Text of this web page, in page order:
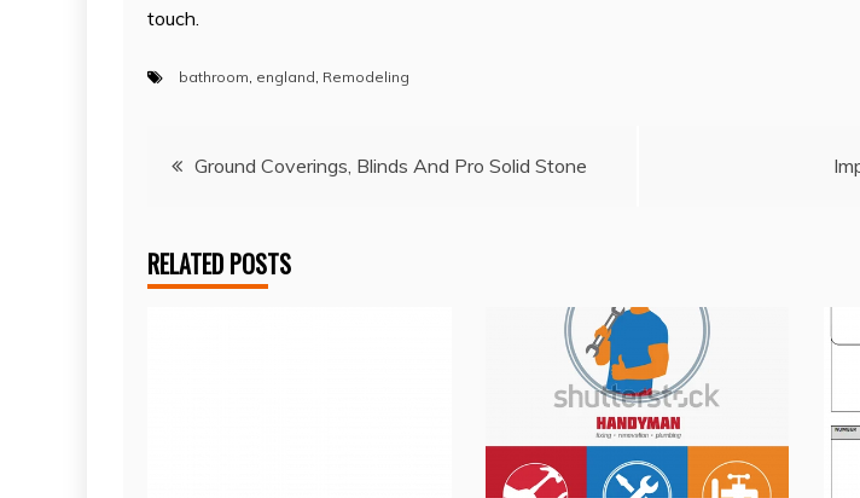
touch.
bathroom england Remodeling
PostGround Coverings, Blinds And Pro Solid Stone
RELATED POSTS